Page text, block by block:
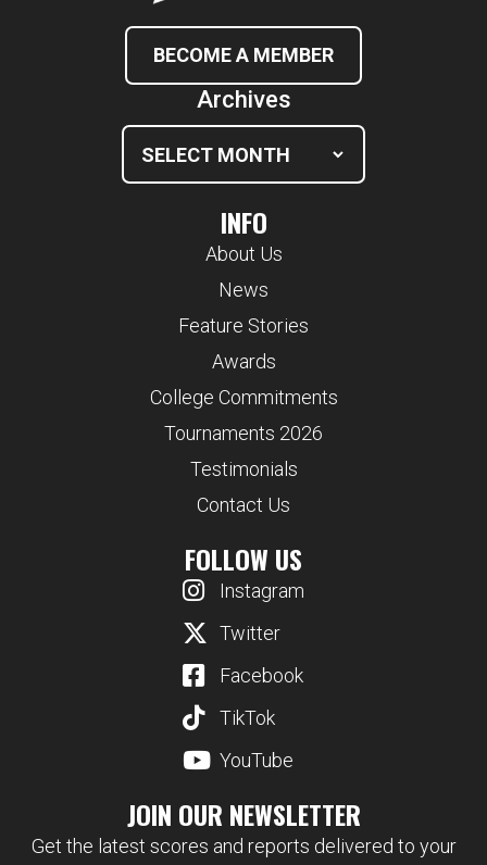
BECOME A MEMBER
Archives
INFO
About Us
News
Feature Stories
Awards
College Commitments
Tournaments 2026
Testimonials
Contact Us
FOLLOW US
Instagram
Twitter
Facebook
TikTok
YouTube
JOIN OUR NEWSLETTER
Get the latest scores and reports delivered to your